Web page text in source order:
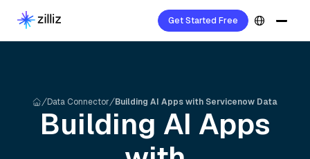
Get Started Free
Data Connector Building AI Apps with Servicenow Data
Building AI Apps